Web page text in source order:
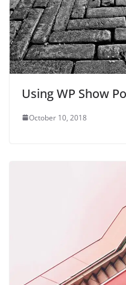
Using WP Show
October 10, 2018